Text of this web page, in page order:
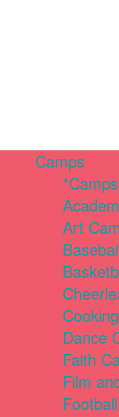
Camps
Art
Dance
Faith
Film